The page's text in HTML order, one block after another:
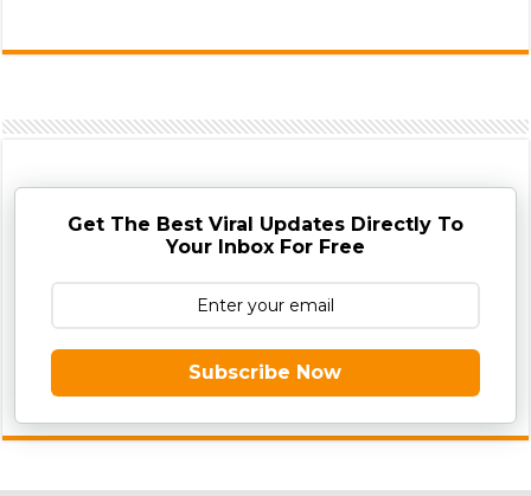
Get The Best Viral Updates Directly To
Your Inbox For Free
Subscribe Now